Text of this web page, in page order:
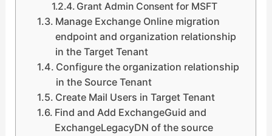
Grant Admin Consent for MSFT
Manage Exchange Online migration
endpoint and organization relationship
in the Target Tenant
Configure the organization relationship
in the Source Tenant
Create Mail Users in Target Tenant
Find and Add ExchangeGuid and
ExchangeLegacyDN of the source